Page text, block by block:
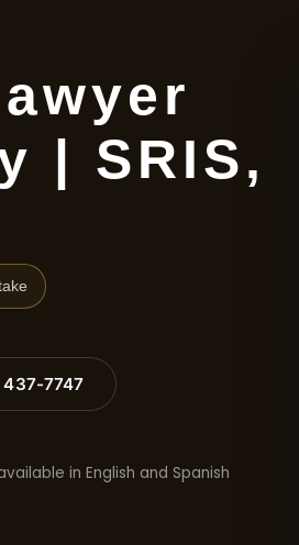
| SRIS,
7747
in English and Spanish